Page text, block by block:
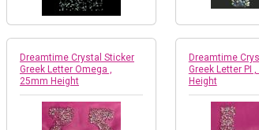
Dreamtime Crystal Sticker
Greek Letter Omega ,
25mm Height
Dreamtime
Greek Letter PI
Height